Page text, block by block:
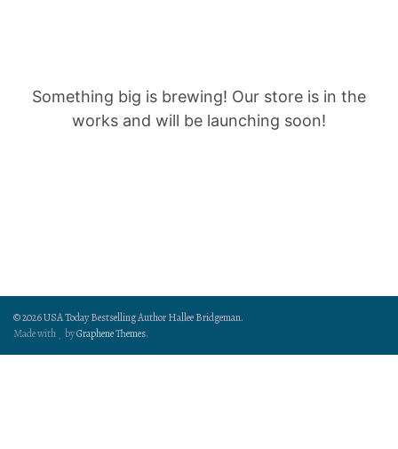
Something big is brewing! Our store is in the
works and will be launching soon!
© 2026 USA Today Bestselling Author Hallee Bridgeman.
Made with
byGraphene Themes.